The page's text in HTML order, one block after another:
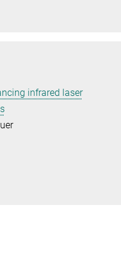
infrared laser